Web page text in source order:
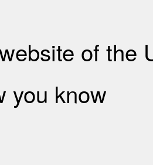
of the
you know